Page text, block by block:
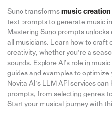
Suno transforms music creation
text prompts to generate music
Mastering Suno prompts
all musicians. Learn how to craft
creativity, whether you’re a
sounds. Explore AI’s role in
guides and examples to optimize
Novita AI’s LLM API services
prompts, from selecting genres
Start your musical journey with